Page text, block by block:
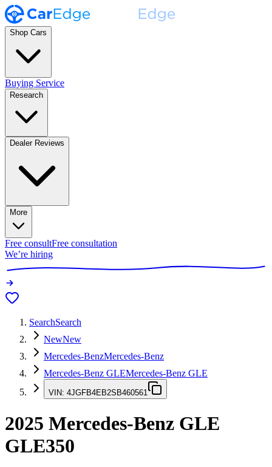
Shop Cars
Buying Service
Research
Dealer Reviews
More
Free consultFree consultation
We’re hiring
SearchSearch
NewNew
Mercedes-BenzMercedes-Benz
Mercedes-Benz GLEMercedes-Benz GLE
VIN: 4JGFB4EB2SB460561
2025 Mercedes-Benz GLE
GLE350